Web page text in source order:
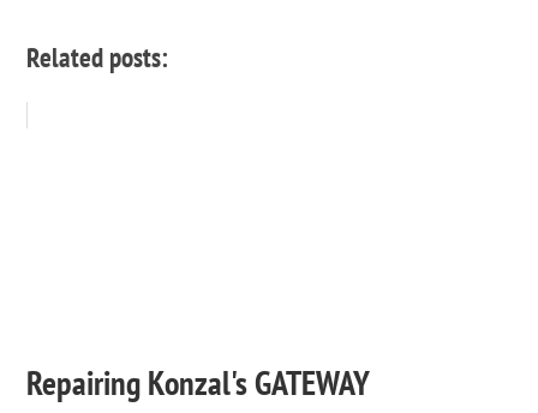
Related posts:
Repairing Konzal's GATEWAY